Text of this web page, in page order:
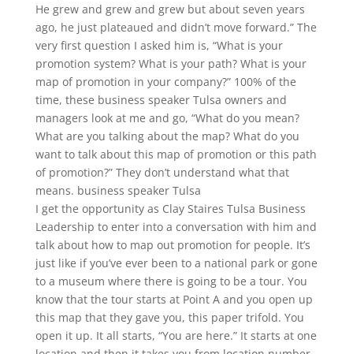
He grew and grew and grew but about seven years
ago, he just plateaued and didn’t move forward.” The
very first question I asked him is, “What is your
promotion system? What is your path? What is your
map of promotion in your company?” 100% of the
time, these business speaker Tulsa owners and
managers look at me and go, “What do you mean?
What are you talking about the map? What do you
want to talk about this map of promotion or this path
of promotion?” They don’t understand what that
means. business speaker Tulsa
I get the opportunity as Clay Staires Tulsa Business
Leadership to enter into a conversation with him and
talk about how to map out promotion for people. It’s
just like if you’ve ever been to a national park or gone
to a museum where there is going to be a tour. You
know that the tour starts at Point A and you open up
this map that they gave you, this paper trifold. You
open it up. It all starts, “You are here.” It starts at one